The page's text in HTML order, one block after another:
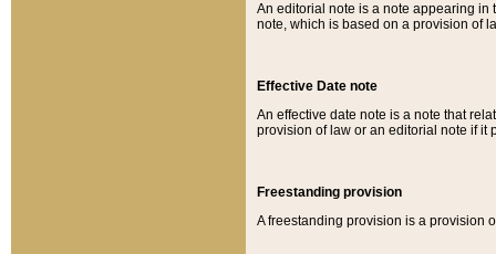
An editorial note is a note appearing in
note, which is based on a provision of
Effective Date note
An effective date note is a note that
provision of law or an editorial note if it
Freestanding provision
A freestanding provision is a provision